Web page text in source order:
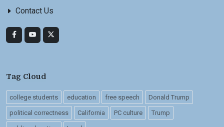
Contact Us
Tag Cloud
college students education free speech Donald Trump
political correctness California PC culture Trump